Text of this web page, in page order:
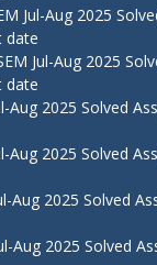
Jul-Aug 2025
date
Jul-Aug 2025
date
Aug 2025 Solved
Aug 2025 Solved
Aug 2025 Solved
Aug 2025 Solved